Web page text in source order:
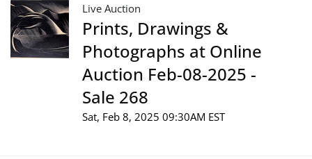
Live Auction
Prints, Drawings &
Photographs at Online
Auction Feb-08-2025 -
Sale 268
Sat, Feb 8, 2025 09:30AM EST